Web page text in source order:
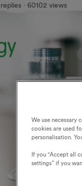
60102 views
We use necessary
cookies are used
personalisation.
If you "Accept all
settings” if you